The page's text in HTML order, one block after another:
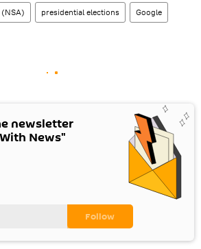
presidential elections Google
newsletter
News"